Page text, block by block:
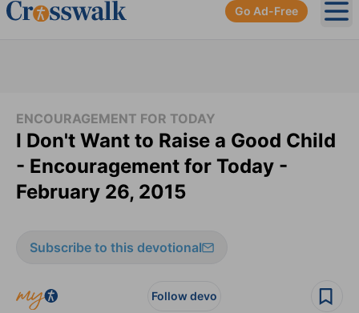
Go Ad-Free
ENCOURAGEMENT FOR TODAY
I Don't Want to Raise a Good Child
- Encouragement for Today -
February 26, 2015
Subscribe to this devotional
Follow devo